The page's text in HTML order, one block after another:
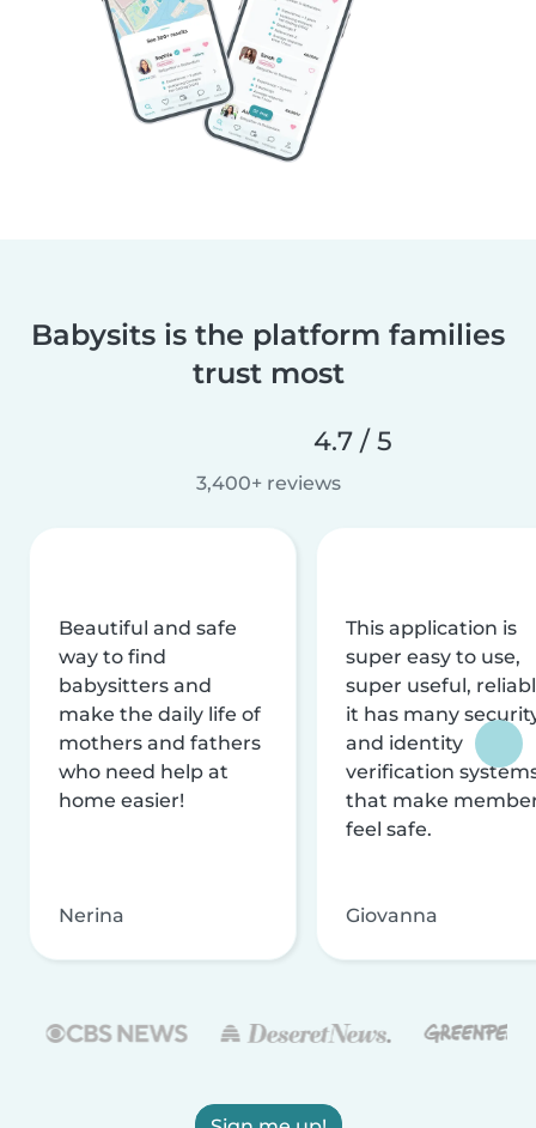
Babysits is the platform families
trust most
4.7 / 5
3,400+ reviews
Beautiful and safe
way to find
babysitters and
make the daily life of
mothers and fathers
who need help at
home easier!
Nerina
This application is
super easy to use,
super useful,
it has many
and identity
verification
that make
feel safe.
Giovanna